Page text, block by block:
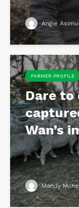
Angie
FARMER PROFILE
Dare to
Wan’s
Mandy